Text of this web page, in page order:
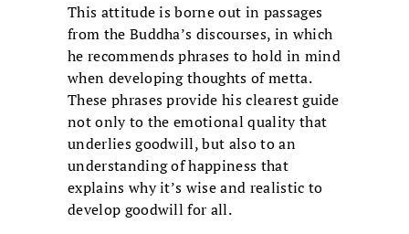
This attitude is borne out in passages
from the Buddha’s discourses, in which
he recommends phrases to hold in mind
when developing thoughts of metta.
These phrases provide his clearest guide
not only to the emotional quality that
underlies goodwill, but also to an
understanding of happiness that
explains why it’s wise and realistic to
develop goodwill for all.